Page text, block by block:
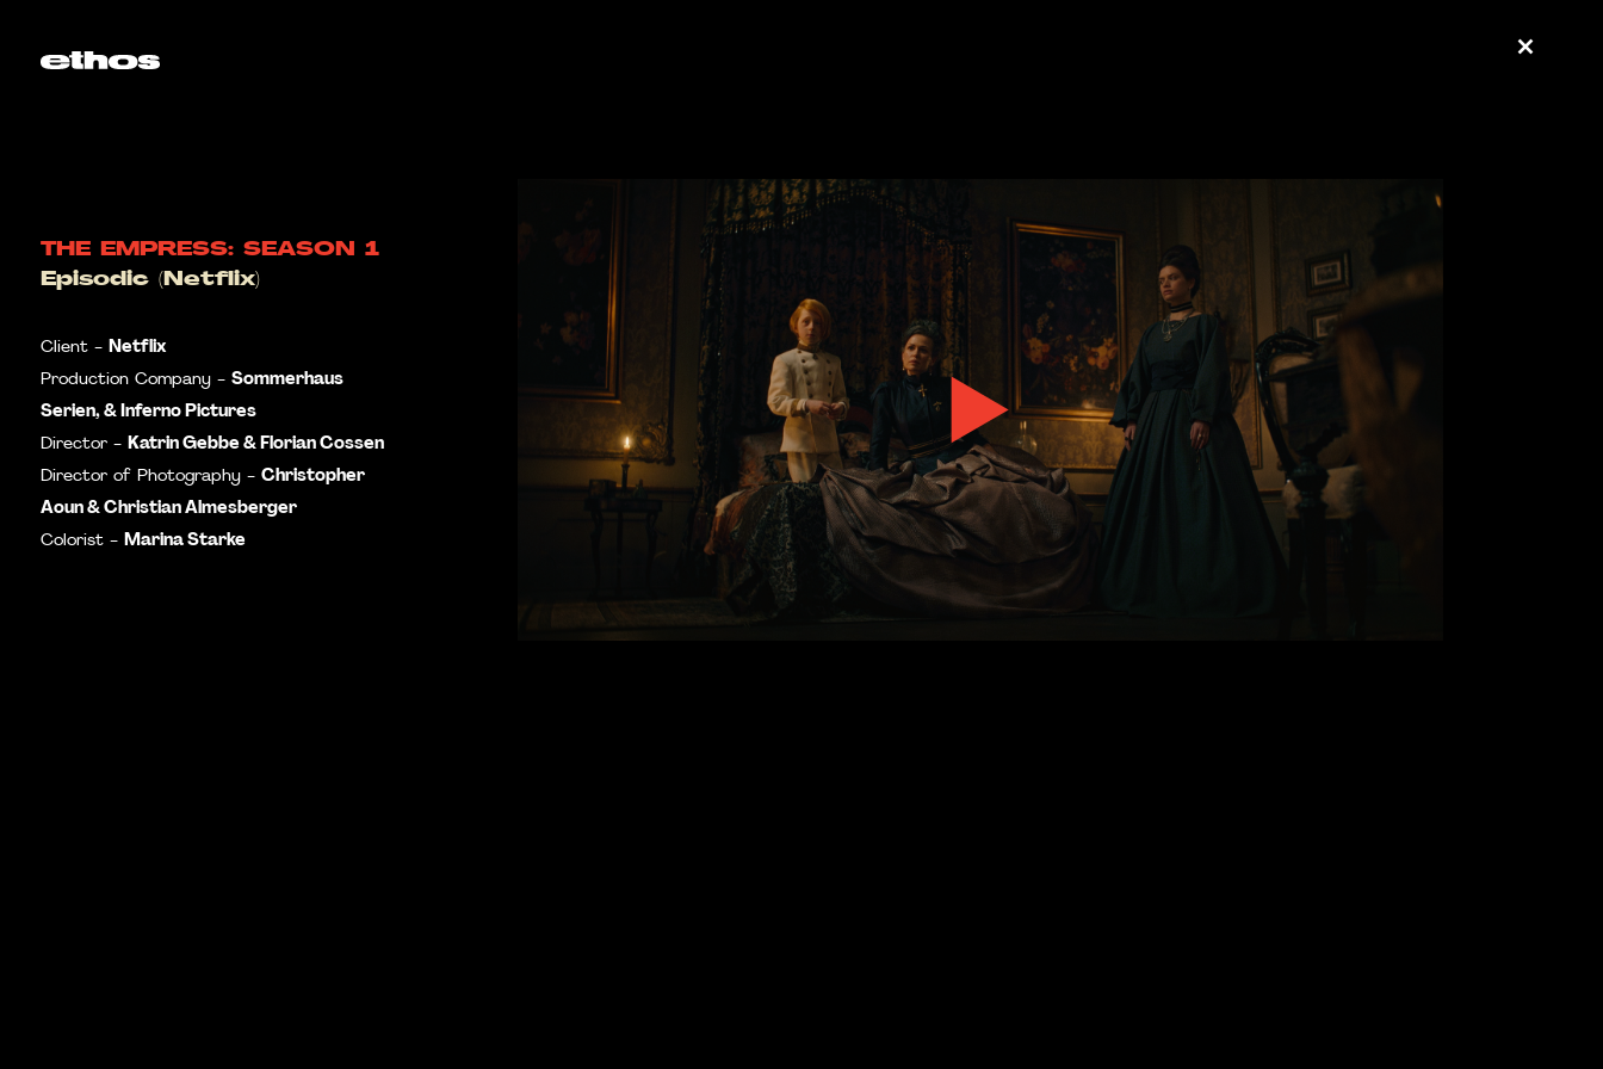
THE EMPRESS: SEASON 1
Episodic (Netflix)
Client - Netflix
Production Company - Sommerhaus
Serien, & Inferno Pictures
Director - Katrin Gebbe & Florian Cossen
Director of Photography - Christopher
Aoun & Christian Almesberger
Colorist - Marina Starke